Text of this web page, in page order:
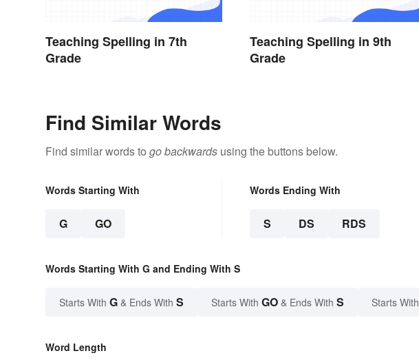
Teaching Spelling in 7th
Grade
Teaching Spelling in 9th
Grade
Find Similar Words
Find similar words to go backwards using the buttons below.
Words Starting With
G GO
Words Ending With
S DS RDS
Words Starting With G and Ending With S
Starts With G & Ends With S Starts With GO & Ends With S Starts With
Word Length